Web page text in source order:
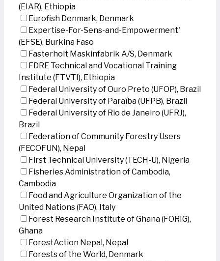
(EIAR), Ethiopia
Eurofish Denmark, Denmark
Expertise-For-Sens-and-Empowerment'
(EFSE), Burkina Faso
Fasterholt Maskinfabrik A/S, Denmark
FDRE Technical and Vocational Training
Institute (FTVTI), Ethiopia
Federal University of Ouro Preto (UFOP), Brazil
Federal University of Paraíba (UFPB), Brazil
Federal University of Rio de Janeiro (UFRJ),
Brazil
Federation of Community Forestry Users
(FECOFUN), Nepal
First Technical University (TECH-U), Nigeria
Fisheries Administration of Cambodia,
Cambodia
Food and Agriculture Organization of the
United Nations (FAO), Italy
Forest Research Institute of Ghana (FORIG),
Ghana
ForestAction Nepal, Nepal
Forests of the World, Denmark